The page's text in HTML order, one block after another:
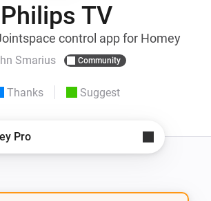
Philips TV
control app for Homey
Smarius Community
Thanks Suggest
Pro